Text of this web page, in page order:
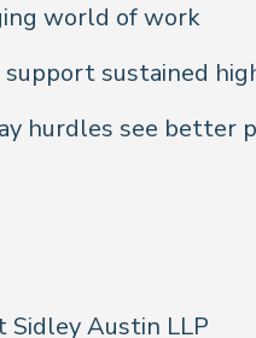
world of work
sustained
hurdles see
Sidley Austin LLP